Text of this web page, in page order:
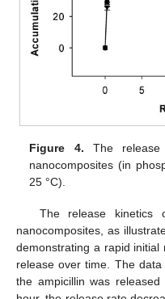
Figure 4. The
nanocomposites (in
25 °C).
The release kinetics
nanocomposites, as
demonstrating a rapid
release over time. The
the ampicillin was